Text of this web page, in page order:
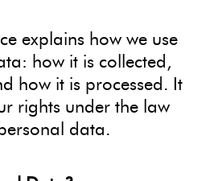
explains how we use
how it is collected,
how it is processed. It
rights under the law
data.